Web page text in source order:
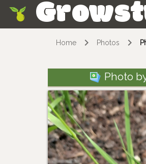
Home Photos
Photo